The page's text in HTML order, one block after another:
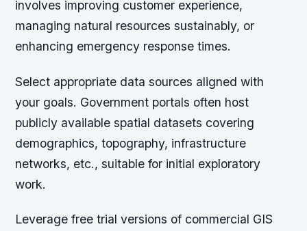
involves improving customer experience,
managing natural resources sustainably, or
enhancing emergency response times.
Select appropriate data sources aligned with
your goals. Government portals often host
publicly available spatial datasets covering
demographics, topography, infrastructure
networks, etc., suitable for initial exploratory
work.
Leverage free trial versions of commercial GIS